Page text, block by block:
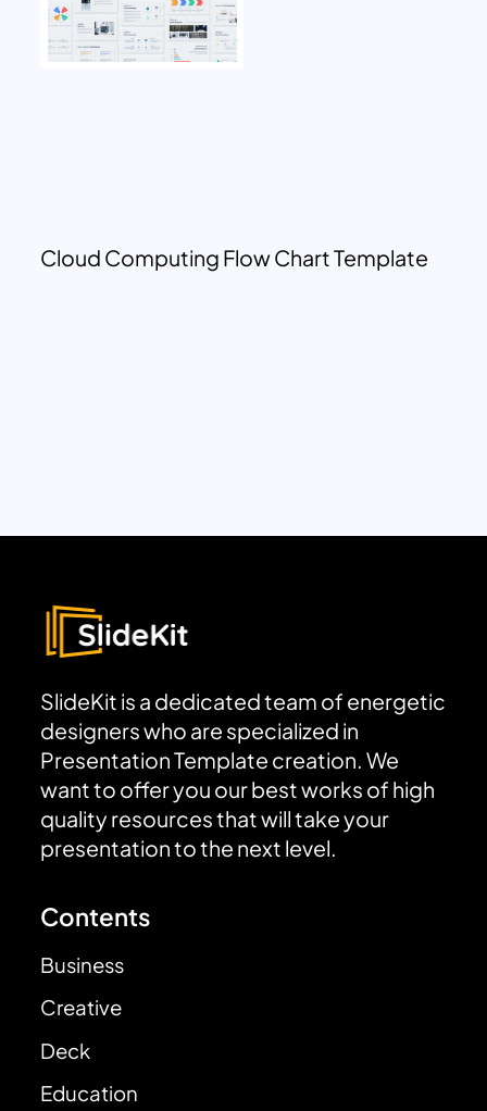
Cloud Computing Flow Chart Template
SlideKit is a dedicated team of energetic
designers who are specialized in
Presentation Template creation. We
want to offer you our best works of high
quality resources that will take your
presentation to the next level.
Contents
Business
Creative
Deck
Education